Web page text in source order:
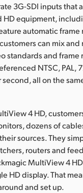
3G-SDI inputs that
HD equipment,
automatic frame
can mix and
standards and frame
NTSC, PAL,
all on the
4 HD,
dozens of
sources. They
routers and
MultiView 4
HD display. That
and set up.